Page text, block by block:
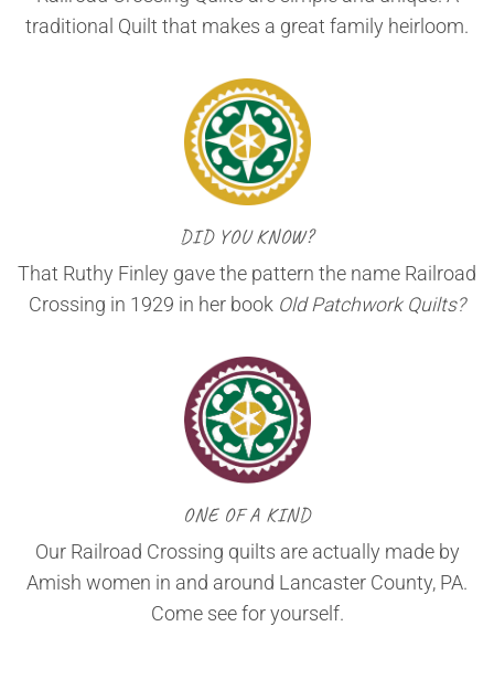
traditional Quilt that makes a great family heirloom.
DID YOU KNOW?
That Ruthy Finley gave the pattern the name Railroad
Crossing in 1929 in her book Old Patchwork Quilts?
ONE OF A KIND
Our Railroad Crossing quilts are actually made by
Amish women in and around Lancaster County, PA.
Come see for yourself.